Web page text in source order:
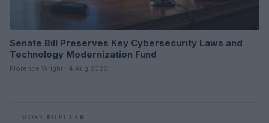
Senate Bill Preserves Key Cybersecurity Laws and
Technology Modernization Fund
Florence Wright · 4 Aug 2026
MOST POPULAR